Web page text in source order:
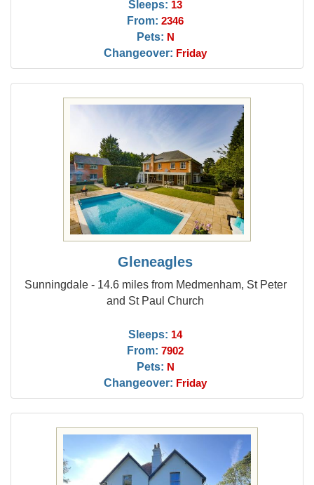
Sleeps: 13
From: 2346
Pets: N
Changeover: Friday
Gleneagles
Sunningdale - 14.6 miles from Medmenham, St Peter
and St Paul Church
Sleeps: 14
From: 7902
Pets: N
Changeover: Friday